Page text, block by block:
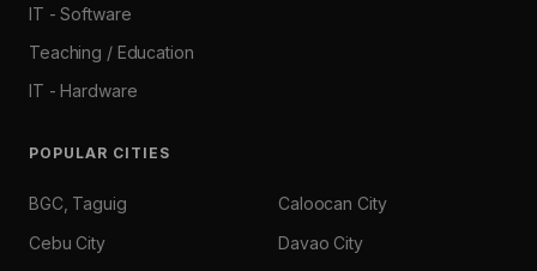
IT - Software
Teaching / Education
IT - Hardware
POPULAR CITIES
BGC, Taguig
Caloocan City
Cebu City
Davao City